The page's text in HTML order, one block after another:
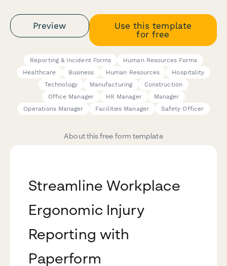
Preview
Use this template
for free
Reporting & Incident Forms
Human Resources Forms
Healthcare
Business Human Resources
Hospitality
Technology
Manufacturing
Construction
Office Manager
HR Manager
Manager
Operations Manager
Facilities Manager Safety Officer
About this free form template
Streamline Workplace
Ergonomic Injury
Reporting with
Paperform